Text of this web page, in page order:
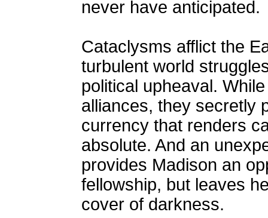
never have anticipated.
Cataclysms afflict the
turbulent world
political upheaval.
alliances, they secretly
currency that renders
absolute. And an
provides Madison an
fellowship, but leaves
cover of darkness.